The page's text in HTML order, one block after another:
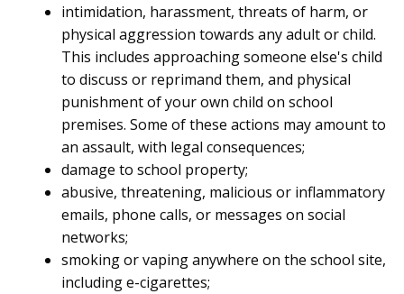
intimidation, harassment, threats of harm, or
physical aggression towards any adult or child.
This includes approaching someone else's child
to discuss or reprimand them, and physical
punishment of your own child on school
premises. Some of these actions may amount to
an assault, with legal consequences;
damage to school property;
abusive, threatening, malicious or inflammatory
emails, phone calls, or messages on social
networks;
smoking or vaping anywhere on the school site,
including e-cigarettes;